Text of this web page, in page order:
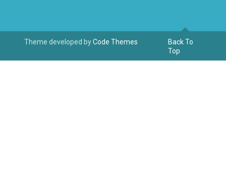
Theme developed byCode Themes
Back To
Top